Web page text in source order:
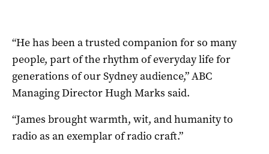
“He has been a trusted companion for so many
people, part of the rhythm of everyday life for
generations of our Sydney audience,” ABC
Managing Director Hugh Marks said.
“James brought warmth, wit, and humanity to
radio as an exemplar of radio craft.”